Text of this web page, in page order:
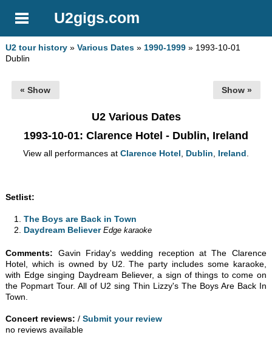
U2gigs.com
U2 tour history »Various Dates »1990-1999 » 1993-10-01
Dublin
« Show Show »
U2 Various Dates
1993-10-01: Clarence Hotel - Dublin, Ireland
View all performances at Clarence Hotel, Dublin, Ireland.
Setlist:
The Boys are Back in Town
Daydream Believer Edge karaoke
Comments: Gavin Friday's wedding reception at The Clarence
Hotel, which is owned by U2. The party includes some karaoke,
with Edge singing Daydream Believer, a sign of things to come on
the Popmart Tour. All of U2 sing Thin Lizzy's The Boys Are Back In
Town.
Concert reviews: /Submit your review
no reviews available